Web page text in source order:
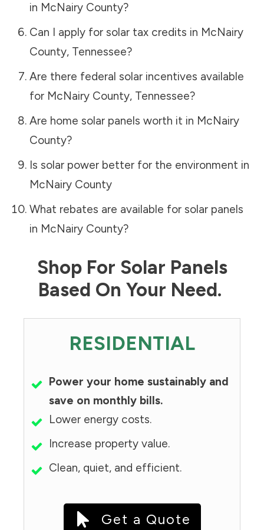
in McNairy County?
Can I apply for solar tax credits in McNairy
County, Tennessee?
Are there federal solar incentives available
for McNairy County, Tennessee?
Are home solar panels worth it in McNairy
County?
Is solar power better for the environment in
McNairy County
What rebates are available for solar panels
in McNairy County?
Shop For Solar Panels
Based On Your Need.
RESIDENTIAL
Power your home sustainably and
save on monthly bills.
Lower energy costs.
Increase property value.
Clean, quiet, and efficient.
Get a Quote